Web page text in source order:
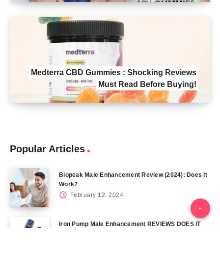
Medterra CBD Gummies : Shocking Reviews
Must Read Before Buying!
Popular Articles
Biopeak Male Enhancement Review (2024): Does It
Work?
February 12, 2024
Iron Pump Male Enhancement REVIEWS DOES IT